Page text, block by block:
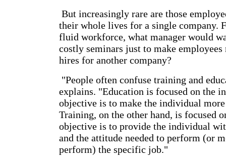
But increasingly rare are those
their whole lives for a single company.
fluid workforce, what manager would
costly seminars just to make
hires for another company?
"People often confuse training and
explains. "Education is focused on the
objective is to make the individual
Training, on the other hand, is focused
objective is to provide the individual
and the attitude needed to perform (or
perform) the specific job."